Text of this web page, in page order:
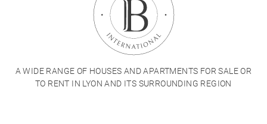
A WIDE RANGE OF HOUSES AND APARTMENTS FOR SALE OR
TO RENT IN LYON AND ITS SURROUNDING REGION